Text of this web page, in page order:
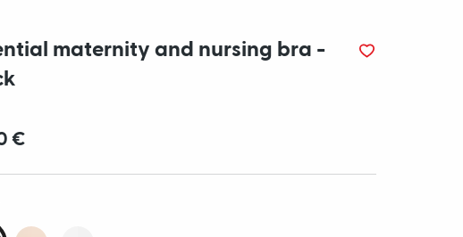
maternity and nursing bra -
€